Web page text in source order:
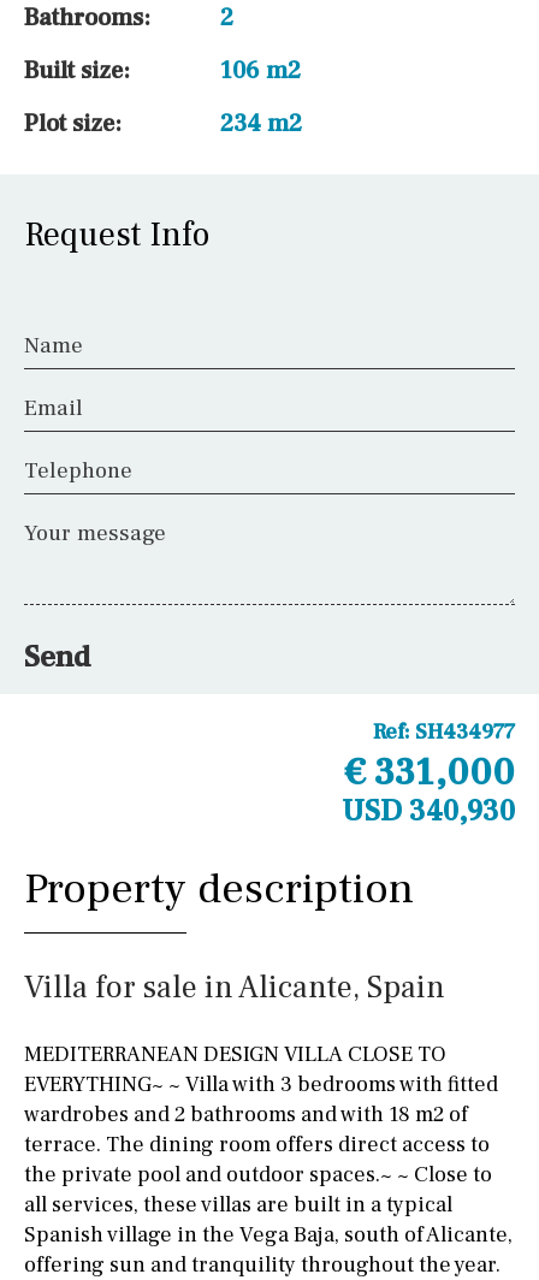
Bathrooms:
2
Built size:
106 m2
Plot size:
234 m2
Request Info
Name
Email
Telephone
Your message
Send
Ref: SH434977
€ 331,000
USD 340,930
Property description
Villa for sale in Alicante, Spain
MEDITERRANEAN DESIGN VILLA CLOSE TO
EVERYTHING~ ~ Villa with 3 bedrooms with fitted
wardrobes and 2 bathrooms and with 18 m2 of
terrace. The dining room offers direct access to
the private pool and outdoor spaces.~ ~ Close to
all services, these villas are built in a typical
Spanish village in the Vega Baja, south of Alicante,
offering sun and tranquility throughout the year.